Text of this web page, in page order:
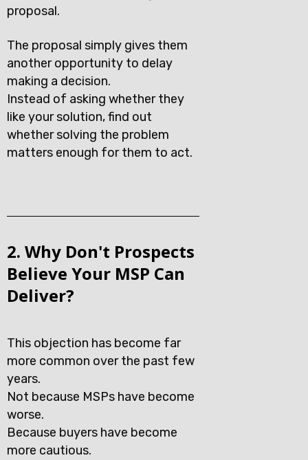
proposal.
The proposal simply gives them
another opportunity to delay
making a decision.
Instead of asking whether they
like your solution, find out
whether solving the problem
matters enough for them to act.
2. Why Don't Prospects
Believe Your MSP Can
Deliver?
This objection has become far
more common over the past few
years.
Not because MSPs have become
worse.
Because buyers have become
more cautious.